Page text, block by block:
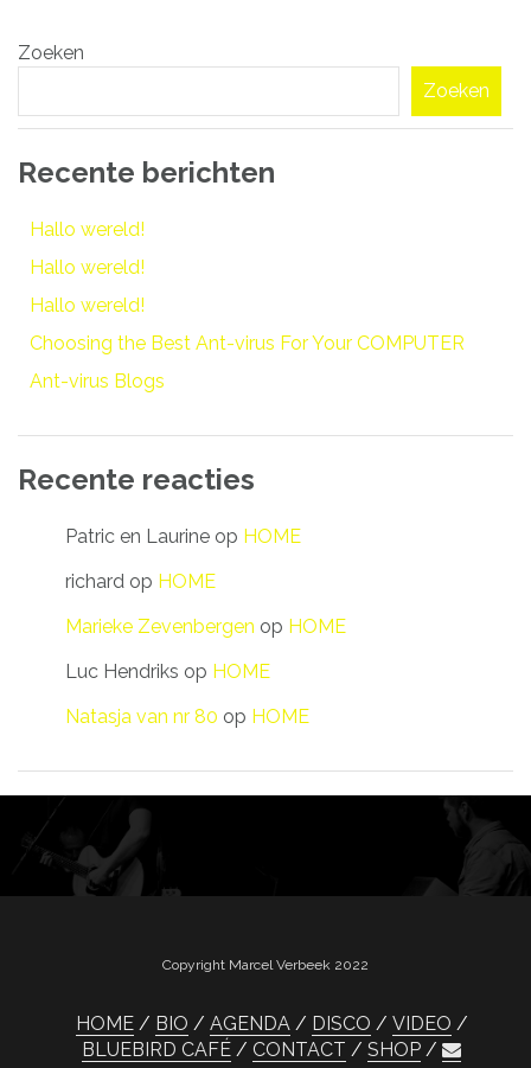
navigatie
Zoeken
Zoeken
Recente berichten
Hallo wereld!
Hallo wereld!
Hallo wereld!
Choosing the Best Ant-virus For Your COMPUTER
Ant-virus Blogs
Recente reacties
Patric en Laurine op HOME
richard op HOME
Marieke Zevenbergen op HOME
Luc Hendriks op HOME
Natasja van nr 80 op HOME
Copyright Marcel Verbeek 2022
HOME BIO AGENDA DISCO
VIDEO
BLUEBIRD CAFÉ
CONTACT SHOP